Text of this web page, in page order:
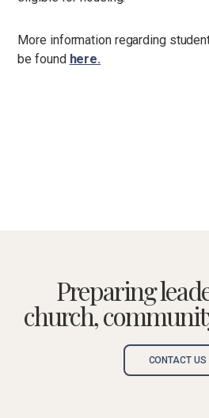
More information regarding
be found here.
Preparing
church,
CONTACT US